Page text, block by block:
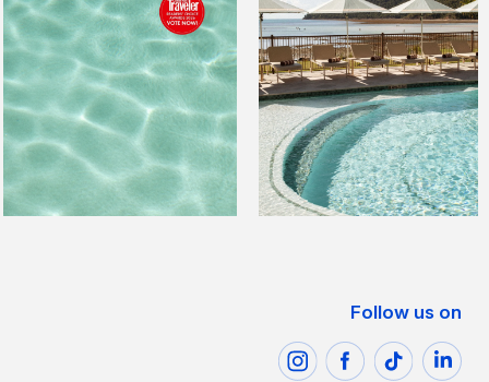
Follow us on